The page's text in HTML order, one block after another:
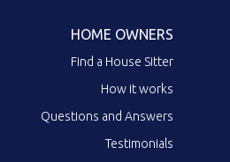
HOME OWNERS
Find a House Sitter
How it works
Questions and Answers
Testimonials